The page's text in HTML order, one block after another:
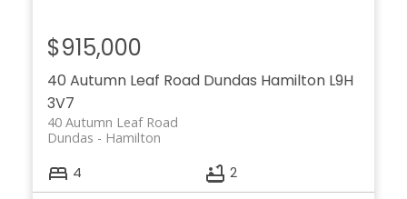
40 Autumn Leaf Road Dundas Hamilton L9H
3V7
40 Autumn Leaf Road
Hamilton
Dundas
$915,000
4 2